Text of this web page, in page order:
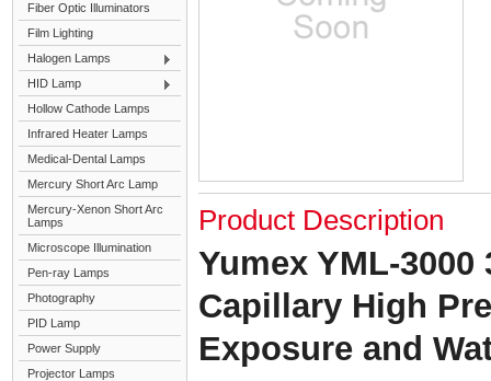
Fiber Optic Illuminators
Film Lighting
Halogen Lamps
HID Lamp
Hollow Cathode Lamps
Infrared Heater Lamps
Medical-Dental Lamps
Mercury Short Arc Lamp
Mercury-Xenon Short Arc
Lamps
Microscope Illumination
Pen-ray Lamps
Photography
PID Lamp
Power Supply
Projector Lamps
Product Description
Yumex YML-3000
Capillary High
Exposure and